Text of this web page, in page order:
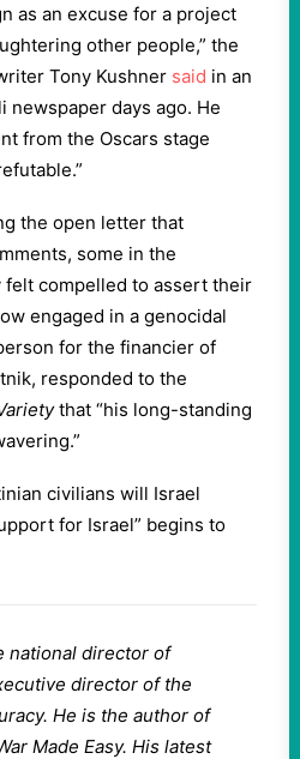
as an excuse for a project
other people,” the
Tony Kushner said in an
newspaper days ago. He
from the Oscars stage
the open letter that
some in the
compelled to assert their
engaged in a genocidal
for the financier of
responded to the
that “his long-standing
civilians will Israel
for Israel” begins to
national director of
director of the
He is the author of
Made Easy. His latest